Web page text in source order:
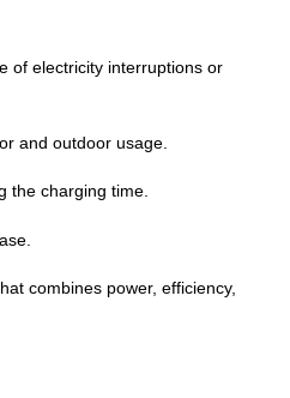
of electricity interruptions or
and outdoor usage.
the charging time.
combines power, efficiency,